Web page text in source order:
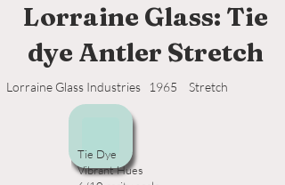
Lorraine Glass: Tie
dye Antler Stretch
1965
Lorraine Glass Industries Stretch
Tie Dye
Vibrant Hues